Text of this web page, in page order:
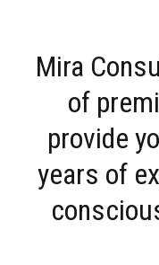
Mira
of
provide
years of